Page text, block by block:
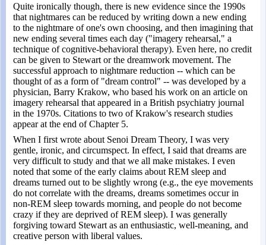
Quite ironically though, there is new evidence since the 1990s
that nightmares can be reduced by writing down a new ending
to the nightmare of one's own choosing, and then imagining that
new ending several times each day ("imagery rehearsal," a
technique of cognitive-behavioral therapy). Even here, no credit
can be given to Stewart or the dreamwork movement. The
successful approach to nightmare reduction -- which can be
thought of as a form of "dream control" -- was developed by a
physician, Barry Krakow, who based his work on an article on
imagery rehearsal that appeared in a British psychiatry journal
in the 1970s. Citations to two of Krakow's research studies
appear at the end of Chapter 5.
When I first wrote about Senoi Dream Theory, I was very
gentle, ironic, and circumspect. In effect, I said that dreams are
very difficult to study and that we all make mistakes. I even
noted that some of the early claims about REM sleep and
dreams turned out to be slightly wrong (e.g., the eye movements
do not correlate with the dreams, dreams sometimes occur in
non-REM sleep towards morning, and people do not become
crazy if they are deprived of REM sleep). I was generally
forgiving toward Stewart as an enthusiastic, well-meaning, and
creative person with liberal values.